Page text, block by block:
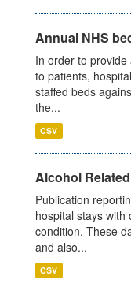
Annual NHS
In order to
to patients,
staffed beds
the...
CSV
Alcohol
Publication
hospital stays with
condition. These
and also...
CSV